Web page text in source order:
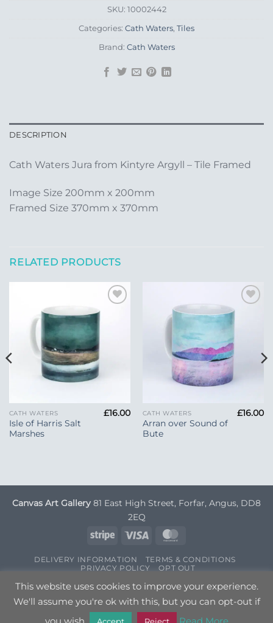
SKU: 10002442
Categories: Cath Waters, Tiles
Brand: Cath Waters
DESCRIPTION
Cath Waters Jura from Kintyre Argyll – Tile Framed
Image Size 200mm x 200mm
Framed Size 370mm x 370mm
RELATED PRODUCTS
Add to
CATH WATERS
Isle of Harris Salt
Marshes
£16.00
Add to
CATH WATERS
Arran over Sound of
Bute
£16.00
Canvas Art Gallery 81 East High Street, Forfar, Angus, DD8
2EQ
Stripe
Visa
DELIVERY INFORMATION
TERMS & CONDITIONS
PRIVACY POLICY
OPT OUT
Copyright 2026 ©Canvas Art| Designed byNettl
This website uses cookies to improve your experience.
We'll assume you're ok with this, but you can opt-out if